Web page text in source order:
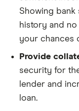
Showing bank
history and
your chances
Provide
security for
lender and
loan.